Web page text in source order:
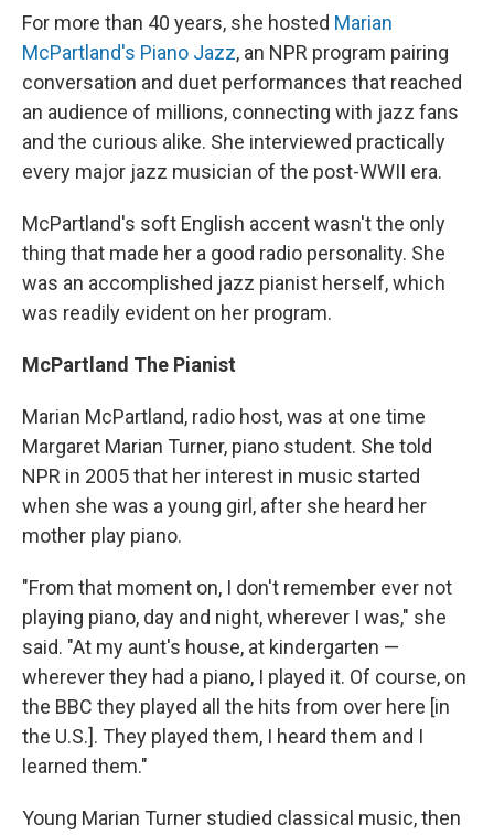
For more than 40 years, she hosted Marian
McPartland's Piano Jazz, an NPR program pairing
conversation and duet performances that reached
an audience of millions, connecting with jazz fans
and the curious alike. She interviewed practically
every major jazz musician of the post-WWII era.
McPartland's soft English accent wasn't the only
thing that made her a good radio personality. She
was an accomplished jazz pianist herself, which
was readily evident on her program.
McPartland The Pianist
Marian McPartland, radio host, was at one time
Margaret Marian Turner, piano student. She told
NPR in 2005 that her interest in music started
when she was a young girl, after she heard her
mother play piano.
"From that moment on, I don't remember ever not
playing piano, day and night, wherever I was," she
said. "At my aunt's house, at kindergarten —
wherever they had a piano, I played it. Of course, on
the BBC they played all the hits from over here [in
the U.S.]. They played them, I heard them and I
learned them."
Young Marian Turner studied classical music, then